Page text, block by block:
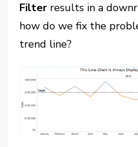
Filter results in a
how do we fix the
trend line?